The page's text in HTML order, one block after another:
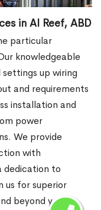
in Al Reef, ABD
particular
knowledgeable
up wiring
and requirements
installation and
power
We provide
with
dedication to
us for superior
beyond your